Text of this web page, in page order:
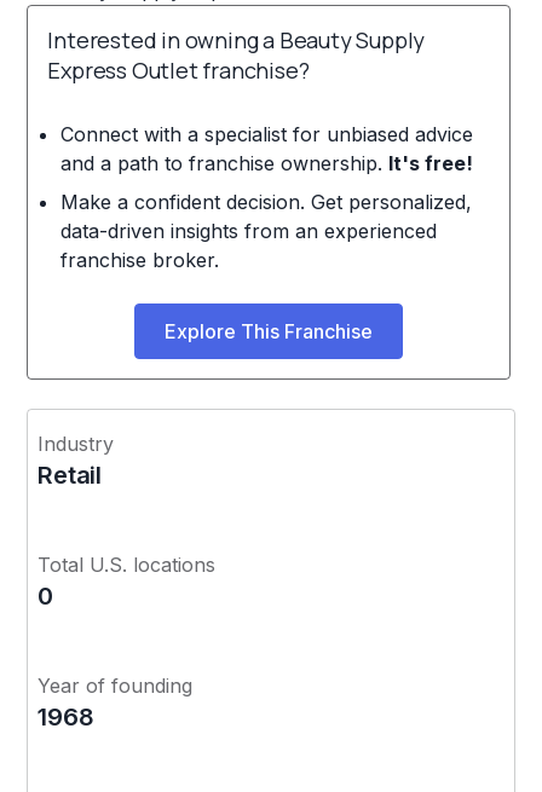
Interested in owning a Beauty Supply
Express Outlet franchise?
Connect with a specialist for unbiased advice
and a path to franchise ownership. It's free!
Make a confident decision. Get personalized,
data-driven insights from an experienced
franchise broker.
Explore This Franchise
Industry
Retail
Total U.S. locations
0
Year of founding
1968